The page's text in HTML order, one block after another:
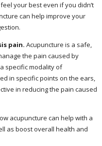
your best even if you didn’t
can help improve your
pain.Acupuncture is a safe,
the pain caused by
specific modality of
in specific points on the ears,
in reducing the pain caused
acupuncture can help with a
as boost overall health and